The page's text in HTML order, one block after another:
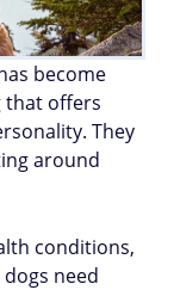
become
that offers
They
around
conditions,
need